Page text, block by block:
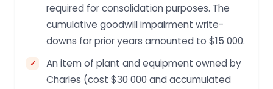
required for consolidation purposes. The
cumulative goodwill impairment write-
downs for prior years amounted to $15 000.
An item of plant and equipment owned by
Charles (cost $30 000 and accumulated